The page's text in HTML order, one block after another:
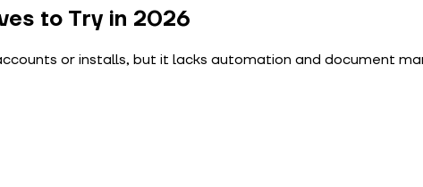
to Try in 2026
or installs, but it lacks automation and document